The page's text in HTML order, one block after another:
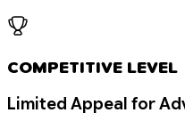
COMPETITIVE LEVEL
Limited Appeal for